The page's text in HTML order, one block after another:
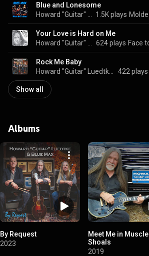
Blue and Lonesome
1.5K plays
Your Love is Hard on Me
624 plays
Rock Me Baby
422 plays
Show all
Albums
By Request
2023
Meet Me in Muscle
Shoals
2019